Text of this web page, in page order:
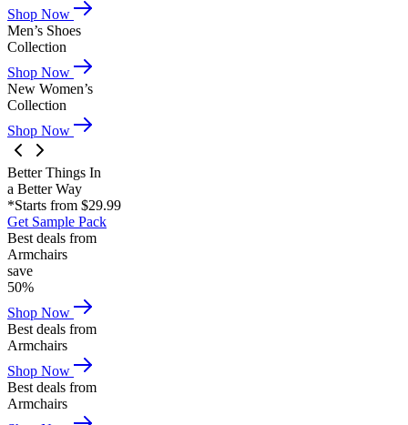
Shop Now
Men’s Shoes
Collection
Shop Now
New Women’s
Collection
Shop Now
Better Things In
a Better Way
*Starts from $29.99
Get Sample Pack
Best deals from
Armchairs
save
50%
Shop Now
Best deals from
Armchairs
Shop Now
Best deals from
Armchairs